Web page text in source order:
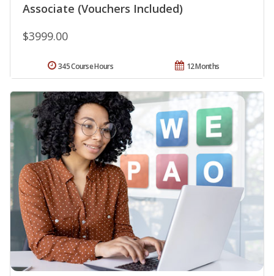
Associate (Vouchers Included)
$3999.00
12 Months
345 Course Hours